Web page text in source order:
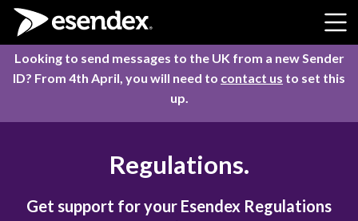
Skip to content
Looking to send messages to the UK from a new Sender
ID? From 4th April, you will need to contact us to set this
up.
Regulations.
Get support for your Esendex Regulations